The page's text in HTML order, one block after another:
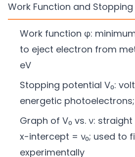
Work Function and
Work function φ:
to eject electron from
eV
Stopping potential V₀:
energetic photoelectrons;
Graph of V₀ vs. ν:
x-intercept = ν₀; used to
experimentally